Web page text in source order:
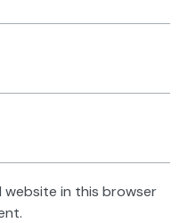
website in this browser